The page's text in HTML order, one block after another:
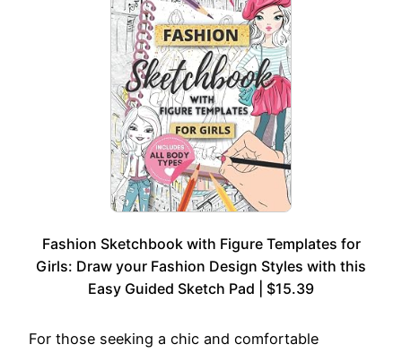
Fashion Sketchbook with Figure Templates for
Girls: Draw your Fashion Design Styles with this
Easy Guided Sketch Pad | $15.39
For those seeking a chic and comfortable